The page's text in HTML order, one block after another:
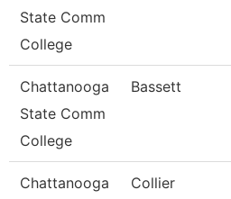
State Comm
College
Chattanooga
State Comm
College
Bassett
Chattanooga
Collier